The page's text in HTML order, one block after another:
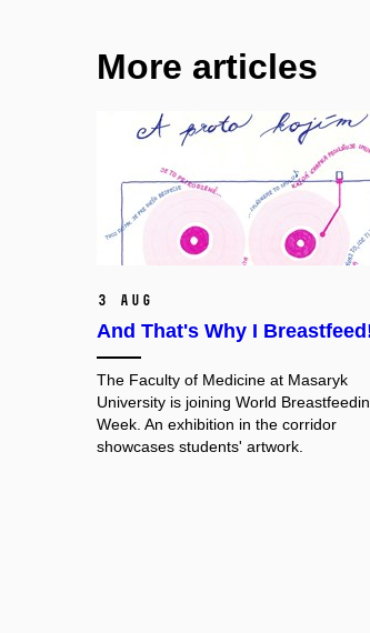
More articles
3 Aug
And That's Why I
The Faculty of Medicine at Masaryk
University is joining World
Week. An exhibition in the corridor
showcases students' artwork.